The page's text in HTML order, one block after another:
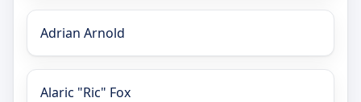
Adrian Arnold
Alaric "Ric" Fox